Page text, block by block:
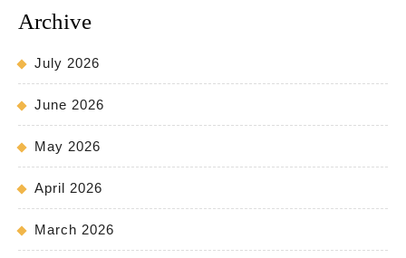
Archive
July 2026
June 2026
May 2026
April 2026
March 2026